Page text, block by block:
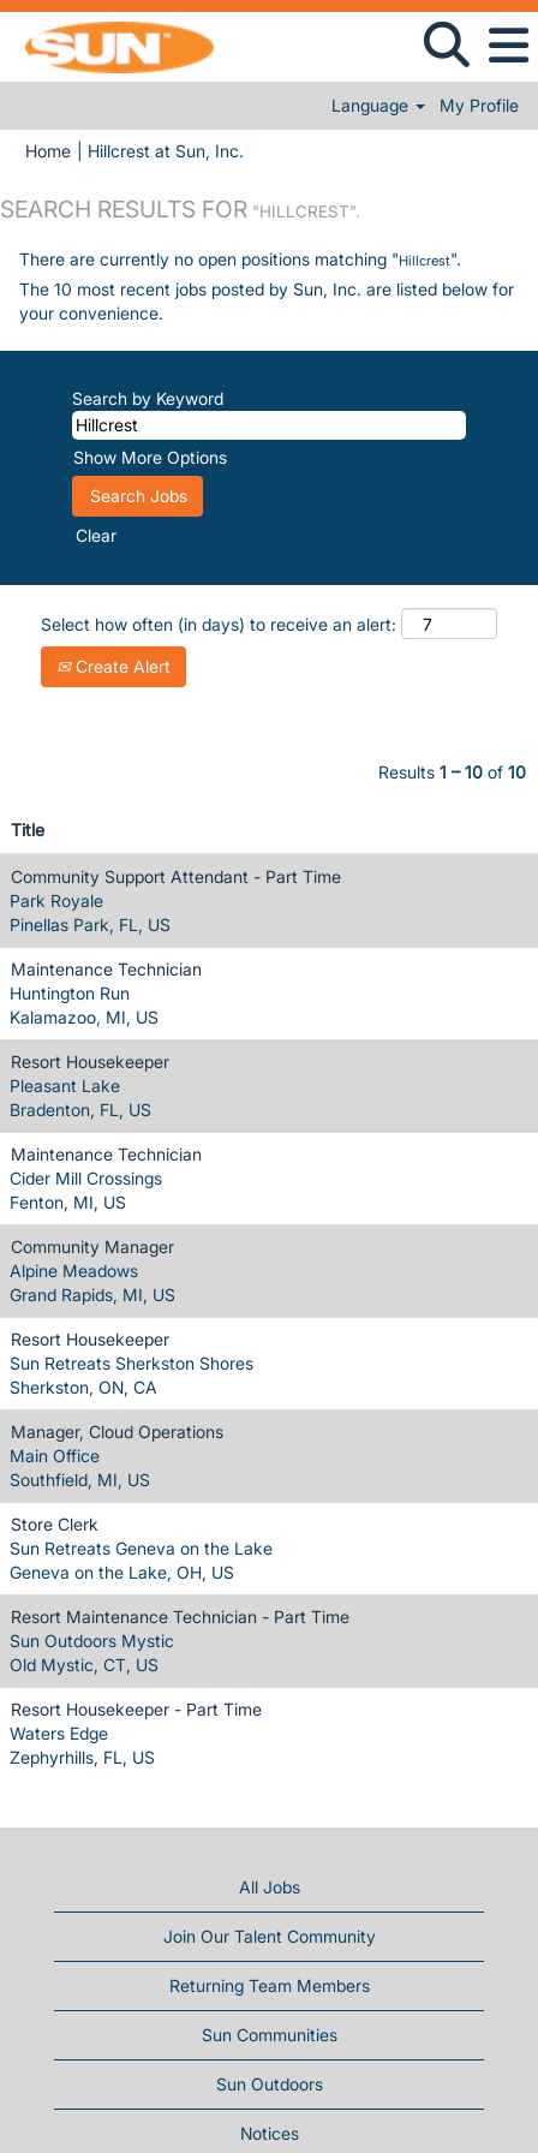
Language My Profile
Home Hillcrest at Sun, Inc.
SEARCH RESULTS FOR "HILLCREST".
There are currently no open positions matching "Hillcrest".
The 10 most recent jobs posted by Sun, Inc. are listed below for
your convenience.
Search by Keyword
Show More Options
Clear
Select how often (in days) to receive an alert:
Create Alert
Results 1 – 10 of 10
Title
Community Support Attendant - Part Time
Park Royale
Pinellas Park, FL, US
Maintenance Technician
Huntington Run
Kalamazoo, MI, US
Resort Housekeeper
Pleasant Lake
Bradenton, FL, US
Maintenance Technician
Cider Mill Crossings
Fenton, MI, US
Community Manager
Alpine Meadows
Grand Rapids, MI, US
Resort Housekeeper
Sun Retreats Sherkston Shores
Sherkston, ON, CA
Manager, Cloud Operations
Main Office
Southfield, MI, US
Store Clerk
Sun Retreats Geneva on the Lake
Geneva on the Lake, OH, US
Resort Maintenance Technician - Part Time
Sun Outdoors Mystic
Old Mystic, CT, US
Resort Housekeeper - Part Time
Waters Edge
Zephyrhills, FL, US
All Jobs
Join Our Talent Community
Returning Team Members
Sun Communities
Sun Outdoors
Notices